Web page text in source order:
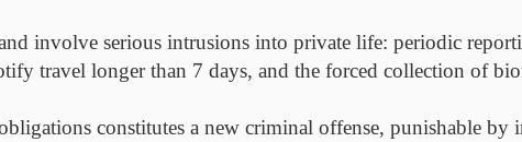
involve serious intrusions into private life: periodic
travel longer than 7 days, and the forced collection of
constitutes a new criminal offense, punishable by